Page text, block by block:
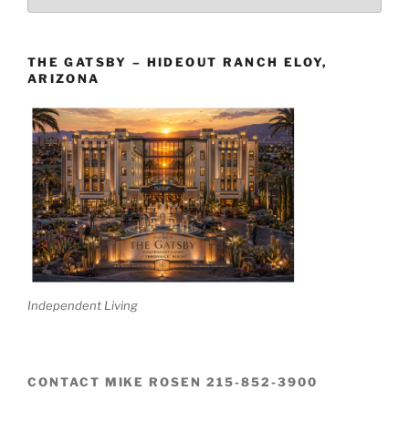
THE GATSBY – HIDEOUT RANCH ELOY,
ARIZONA
Independent Living
CONTACT MIKE ROSEN 215-852-3900